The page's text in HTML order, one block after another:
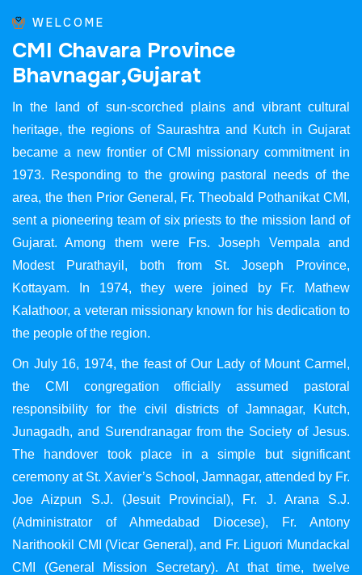
WELCOME
CMI Chavara Province
Bhavnagar,Gujarat
In the land of sun-scorched plains and vibrant cultural
heritage, the regions of Saurashtra and Kutch in Gujarat
became a new frontier of CMI missionary commitment in
1973. Responding to the growing pastoral needs of the
area, the then Prior General, Fr. Theobald Pothanikat CMI,
sent a pioneering team of six priests to the mission land of
Gujarat. Among them were Frs. Joseph Vempala and
Modest Purathayil, both from St. Joseph Province,
Kottayam. In 1974, they were joined by Fr. Mathew
Kalathoor, a veteran missionary known for his dedication to
the people of the region.
On July 16, 1974, the feast of Our Lady of Mount Carmel,
the CMI congregation officially assumed pastoral
responsibility for the civil districts of Jamnagar, Kutch,
Junagadh, and Surendranagar from the Society of Jesus.
The handover took place in a simple but significant
ceremony at St. Xavier’s School, Jamnagar, attended by Fr.
Joe Aizpun S.J. (Jesuit Provincial), Fr. J. Arana S.J.
(Administrator of Ahmedabad Diocese), Fr. Antony
Narithookil CMI (Vicar General), and Fr. Liguori Mundackal
CMI (General Mission Secretary). At that time, twelve